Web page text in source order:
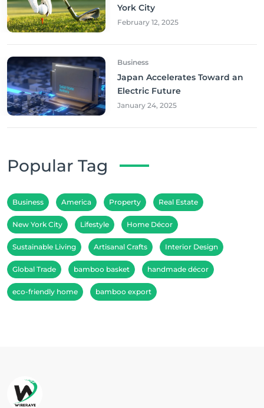
York City
February 12, 2025
Business
Japan Accelerates Toward an
Electric Future
January 24, 2025
Popular Tag
Business America Property Real Estate
New York City Lifestyle Home Décor
Sustainable Living Artisanal Crafts Interior Design
Global Trade bamboo basket handmade décor
eco-friendly home bamboo export